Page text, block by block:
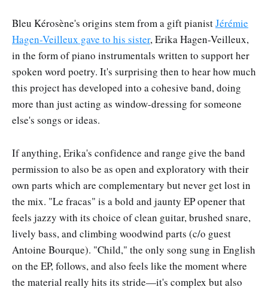
Bleu Kérosène's origins stem from a gift pianistJérémie
Hagen-Veilleux gave to his sister, Erika Hagen-Veilleux,
in the form of piano instrumentals written to support her
spoken word poetry. It's surprising then to hear how much
this project has developed into a cohesive band, doing
more than just acting as window-dressing for someone
else's songs or ideas.
If anything, Erika's confidence and range give the band
permission to also be as open and exploratory with their
own parts which are complementary but never get lost in
the mix. "Le fracas" is a bold and jaunty EP opener that
feels jazzy with its choice of clean guitar, brushed snare,
lively bass, and climbing woodwind parts (c/o guest
Antoine Bourque). "Child," the only song sung in English
on the EP, follows, and also feels like the moment where
the material really hits its stride—it's complex but also